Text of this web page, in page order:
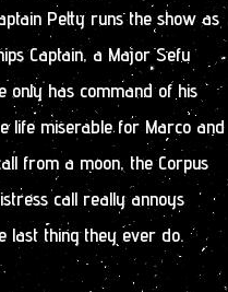
Petty runs the show as
Captain, a Major Sefu
only has command of his
life miserable for Marco and
from a moon, the Corpus
call really annoys
last thing they ever do.